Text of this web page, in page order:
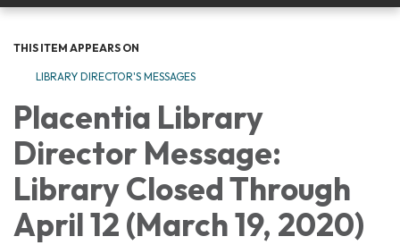
THIS ITEM APPEARS ON
LIBRARY DIRECTOR'S MESSAGES
Placentia Library
Director Message:
Library Closed Through
April 12 (March 19, 2020)